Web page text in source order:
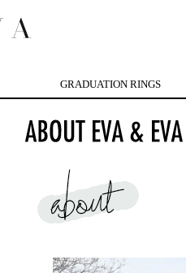
GRADUATION RINGS